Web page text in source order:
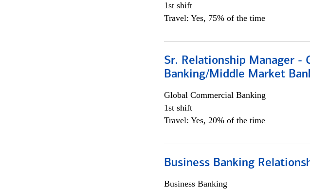
1st shift
Travel: Yes, 75% of the time
Sr. Relationship Manager -
Banking/Middle Market
Global Commercial Banking
1st shift
Travel: Yes, 20% of the time
Business Banking
Business Banking